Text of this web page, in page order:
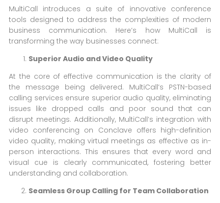
MultiCall introduces a suite of innovative conference
tools designed to address the complexities of modern
business communication. Here’s how MultiCall is
transforming the way businesses connect:
Superior Audio and Video Quality
At the core of effective communication is the clarity of
the message being delivered. MultiCall’s PSTN-based
calling services ensure superior audio quality, eliminating
issues like dropped calls and poor sound that can
disrupt meetings. Additionally, MultiCall’s integration with
video conferencing on Conclave offers high-definition
video quality, making virtual meetings as effective as in-
person interactions. This ensures that every word and
visual cue is clearly communicated, fostering better
understanding and collaboration.
Seamless Group Calling for Team Collaboration